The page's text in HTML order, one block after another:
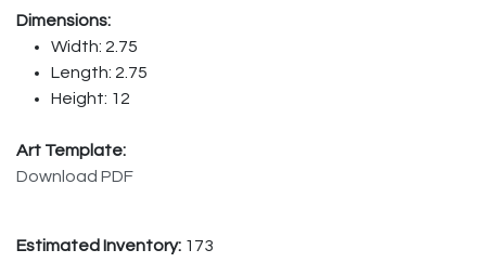
Dimensions:
Width: 2.75
Length: 2.75
Height: 12
Art Template:
Download PDF
Estimated Inventory: 173